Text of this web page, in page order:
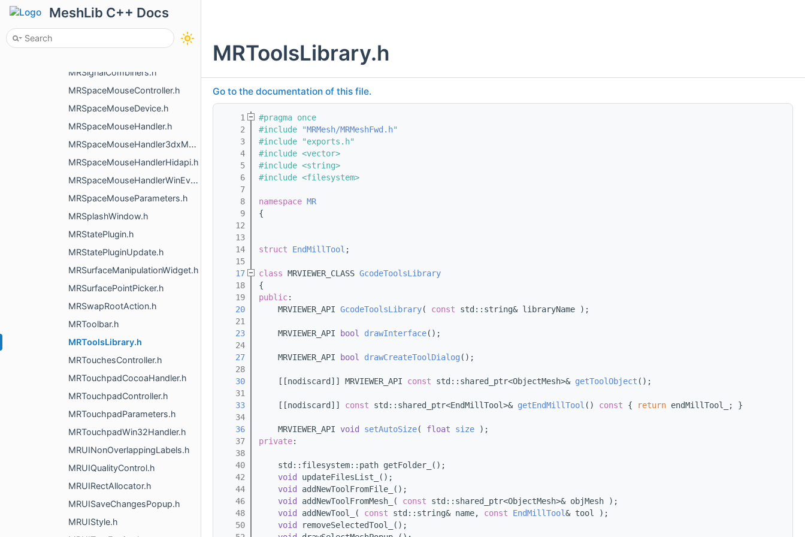
MeshLib C++ Docs
MRShadowsGL.h
MRSignalCombiners.h
MRSpaceMouseController.h
MRSpaceMouseDevice.h
MRSpaceMouseHandler.h
MRSpaceMouseHandler3dxMacDriver.h
MRSpaceMouseHandlerHidapi.h
MRSpaceMouseHandlerWinEvents.h
MRSpaceMouseParameters.h
MRSplashWindow.h
MRStatePlugin.h
MRStatePluginUpdate.h
MRSurfaceManipulationWidget.h
MRSurfacePointPicker.h
MRSwapRootAction.h
MRToolbar.h
MRToolsLibrary.h
MRTouchesController.h
MRTouchpadCocoaHandler.h
MRTouchpadController.h
MRTouchpadParameters.h
MRTouchpadWin32Handler.h
MRUINonOverlappingLabels.h
MRUIQualityControl.h
MRUIRectAllocator.h
MRUISaveChangesPopup.h
MRUIStyle.h
MRToolsLibrary.h
Go to the documentation of this file.
    1
#pragma once
    2
#include "MRMesh/MRMeshFwd.h"
    3
#include "exports.h"
    4
#include <vector>
    5
#include <string>
    6
#include <filesystem>
    7
    8
namespace MR
    9
{
   12
   13
   14
struct EndMillTool ;
   15
   17
class MRVIEWER_CLASS GcodeToolsLibrary
   18
{
   19
public:
   20
    MRVIEWER_API
GcodeToolsLibrary( const std::string& libraryName );
   21
   23
    MRVIEWER_API
bool drawInterface();
   24
   27
    MRVIEWER_API
bool drawCreateToolDialog ();
   28
   30
    [[nodiscard]] MRVIEWER_API
const std::shared_ptr<ObjectMesh>& getToolObject ();
   31
   33
    [[nodiscard]]
const std::shared_ptr<EndMillTool>& getEndMillTool () const { return endMillTool_; }
   34
   36
    MRVIEWER_API
void setAutoSize( float size );
   37
private:
   38
   40
    std::filesystem::path getFolder_();
   42
void
updateFilesList_();
   44
void
addNewToolFromFile_();
   46
void addNewToolFromMesh_( const std::shared_ptr<ObjectMesh>& objMesh );
   48
void addNewTool_( const std::string& name, const EndMillTool& tool );
   50
void
removeSelectedTool_();